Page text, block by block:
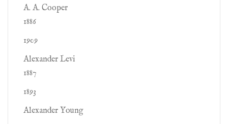
A. A. Cooper
1886
1909
Alexander Levi
1887
1893
Alexander Young